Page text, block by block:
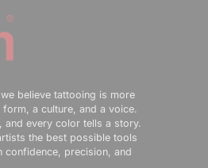
believe tattooing is more
a culture, and a voice.
and every color tells a story.
the best possible tools
confidence, precision, and